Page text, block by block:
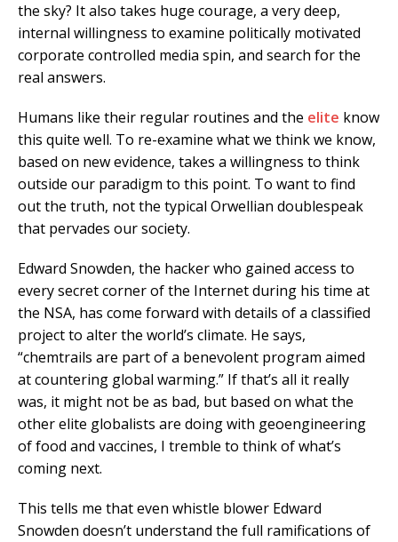
the sky? It also takes huge courage, a very deep,
internal willingness to examine politically motivated
corporate controlled media spin, and search for the
real answers.
Humans like their regular routines and the elite know
this quite well. To re-examine what we think we know,
based on new evidence, takes a willingness to think
outside our paradigm to this point. To want to find
out the truth, not the typical Orwellian doublespeak
that pervades our society.
Edward Snowden, the hacker who gained access to
every secret corner of the Internet during his time at
the NSA, has come forward with details of a classified
project to alter the world’s climate. He says,
“chemtrails are part of a benevolent program aimed
at countering global warming.” If that’s all it really
was, it might not be as bad, but based on what the
other elite globalists are doing with geoengineering
of food and vaccines, I tremble to think of what’s
coming next.
This tells me that even whistle blower Edward
Snowden doesn’t understand the full ramifications of